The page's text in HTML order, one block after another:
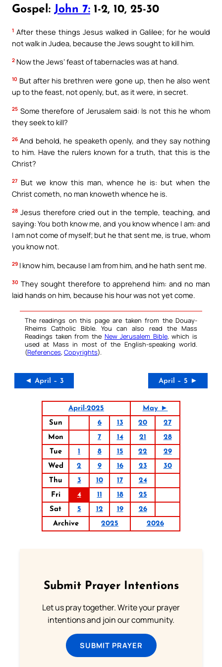
Gospel: John 7: 1-2, 10, 25-30
1 After these things Jesus walked in Galilee; for he would
not walk in Judea, because the Jews sought to kill him.
2 Now the Jews’ feast of tabernacles was at hand.
10 But after his brethren were gone up, then he also went
up to the feast, not openly, but, as it were, in secret.
25 Some therefore of Jerusalem said: Is not this he whom
they seek to kill?
26 And behold, he speaketh openly, and they say nothing
to him. Have the rulers known for a truth, that this is the
Christ?
27 But we know this man, whence he is: but when the
Christ cometh, no man knoweth whence he is.
28 Jesus therefore cried out in the temple, teaching, and
saying: You both know me, and you know whence I am: and
I am not come of myself; but he that sent me, is true, whom
you know not.
29 I know him, because I am from him, and he hath sent me.
30 They sought therefore to apprehend him: and no man
laid hands on him, because his hour was not yet come.
The readings on this page are taken from the Douay-
Rheims Catholic Bible. You can also read the Mass
Readings taken from the New Jerusalem Bible, which is
used at Mass in most of the English-speaking world.
(References, Copyrights).
◄ April – 3 April – 5 ►
April-2025
May ►
Sun
6 13 20
27
Mon
7 14 21
28
Tue
1 8 15 22
29
Wed
2 9 16 23
30
Thu
3 10 17
24
Fri
4 11 18
25
Sat
5 12 19
26
Archive
2025 2026
Submit Prayer Intentions
Let us pray together. Write your prayer
intentions and join our community.
SUBMIT PRAYER